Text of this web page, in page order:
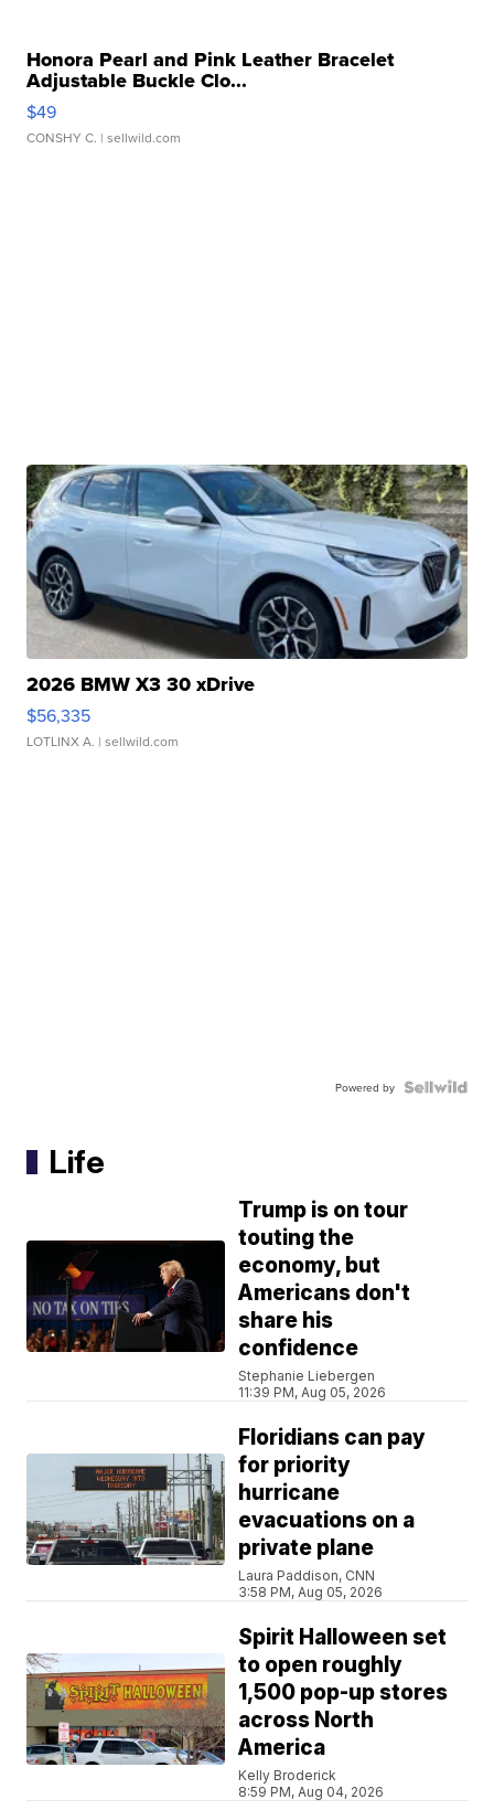
Honora Pearl and Pink Leather Bracelet
Adjustable Buckle Clo...
$49
CONSHY C. | sellwild.com
2026 BMW X3 30 xDrive
$56,335
LOTLINX A. | sellwild.com
Powered by
Life
Trump is on tour
touting the
economy, but
Americans don't
share his
confidence
Stephanie Liebergen
11:39 PM, Aug 05, 2026
Floridians can pay
for priority
hurricane
evacuations on a
private plane
Laura Paddison, CNN
3:58 PM, Aug 05, 2026
Spirit Halloween set
to open roughly
1,500 pop-up stores
across North
America
Kelly Broderick
8:59 PM, Aug 04, 2026